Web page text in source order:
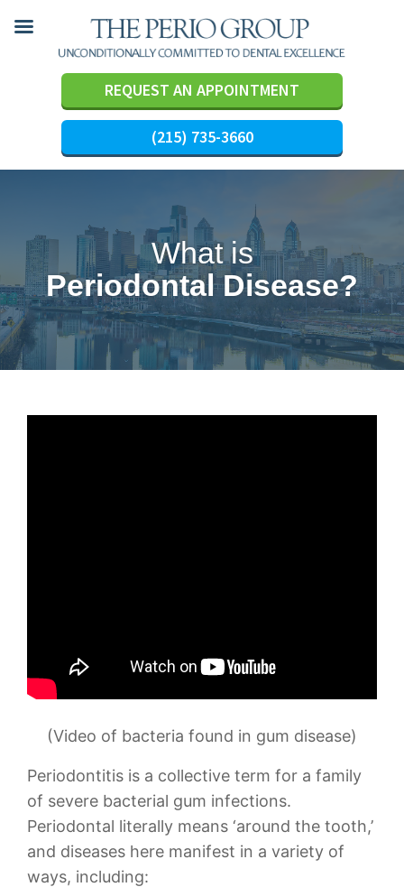
REQUEST AN APPOINTMENT
(215) 735-3660
What is
Periodontal Disease?
(Video of bacteria found in gum disease)
Periodontitis is a collective term for a family
of severe bacterial gum infections.
Periodontal literally means ‘around the tooth,’
and diseases here manifest in a variety of
ways, including: